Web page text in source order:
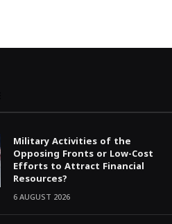
Military Activities of the
Opposing Fronts or Low-Cost
Efforts to Attract Financial
Resources?
6 AUGUST 2026